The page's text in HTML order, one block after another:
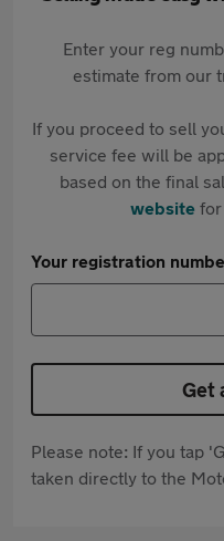
Enter your reg
estimate from our
If you proceed to sell
service fee will be
based on the final
websitefor
Your registration
Get
Please note: If you tap
taken directly to the